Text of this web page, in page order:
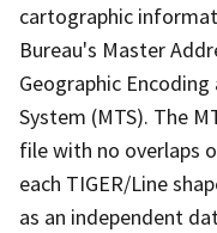
cartographic
Bureau's Master
Geographic
System (MTS). The
file with no overlaps
each TIGER/Line
as an independent